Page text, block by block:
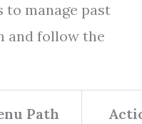
to manage past
and follow the
Path